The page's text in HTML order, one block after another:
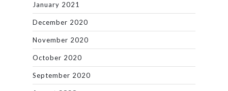
January 2021
December 2020
November 2020
October 2020
September 2020